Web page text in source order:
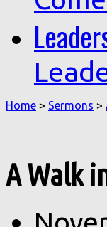
Home > Sermons >
A Walk